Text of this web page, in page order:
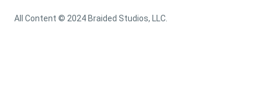
All Content © 2024 Braided Studios, LLC.